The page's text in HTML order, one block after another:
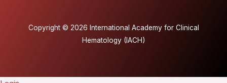
Copyright © 2026 International Academy for Clinical
Hematology (IACH)